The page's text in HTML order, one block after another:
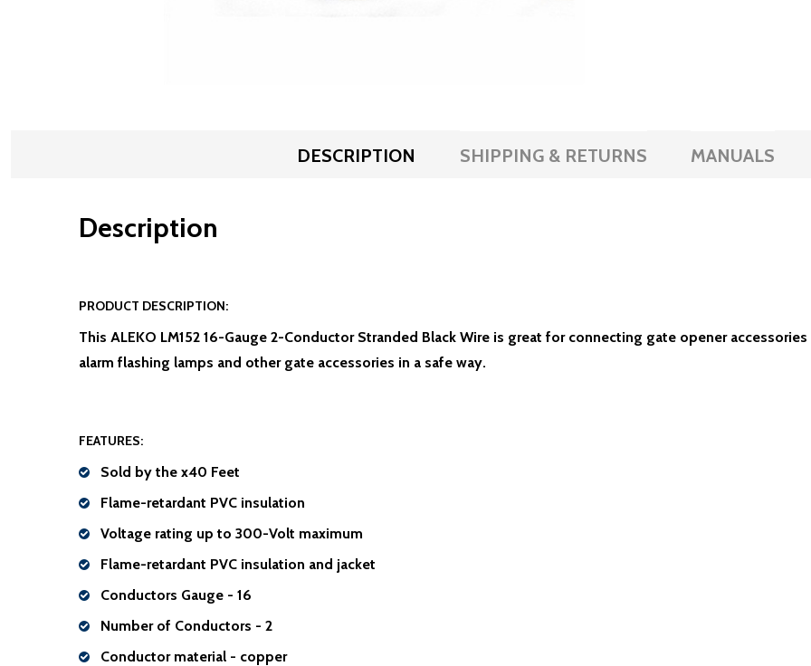
DESCRIPTION SHIPPING & RETURNS MANUALS
Description
PRODUCT DESCRIPTION:
This ALEKO LM152 16-Gauge 2-Conductor Stranded Black Wire is great for connecting gate opener
alarm flashing lamps and other gate accessories in a safe way.
FEATURES:
Sold by the x40 Feet
Flame-retardant PVC insulation
Voltage rating up to 300-Volt maximum
Flame-retardant PVC insulation and jacket
Conductors Gauge - 16
Number of Conductors - 2
Conductor material - copper